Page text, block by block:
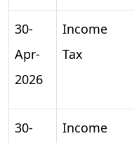
30-
Apr-
2026
Income
Tax
30-
Income